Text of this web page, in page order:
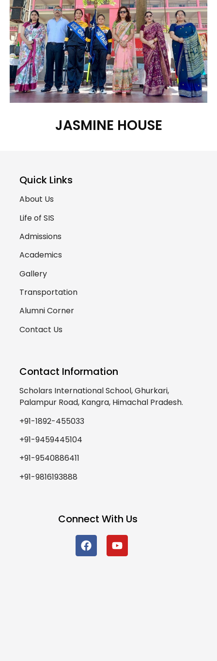
JASMINE HOUSE
Quick Links
About Us
Life of SIS
Admissions
Academics
Gallery
Transportation
Alumni Corner
Contact Us
Contact Information
Scholars International School, Ghurkari,
Palampur Road, Kangra, Himachal Pradesh.
+91-1892-455033
+91-9459445104
+91-9540886411
+91-9816193888
Connect With Us